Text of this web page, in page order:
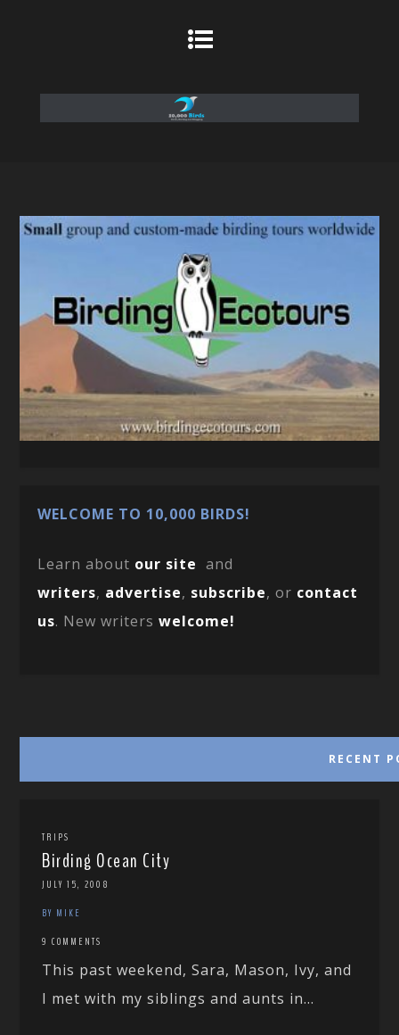
WELCOME TO 10,000 BIRDS!
Learn about our site and
writers, advertise, subscribe, or contact
us. New writerswelcome!
RECENT
TRIPS
Birding Ocean City
JULY 15, 2008
BY MIKE
9 COMMENTS
This past weekend, Sara, Mason, Ivy, and
I met with my siblings and aunts in...